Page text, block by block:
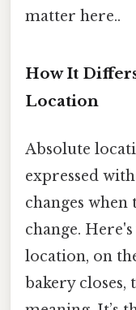
matter here..
How It
Location
Absolute
expressed
changes
change.
location, on
bakery closes,